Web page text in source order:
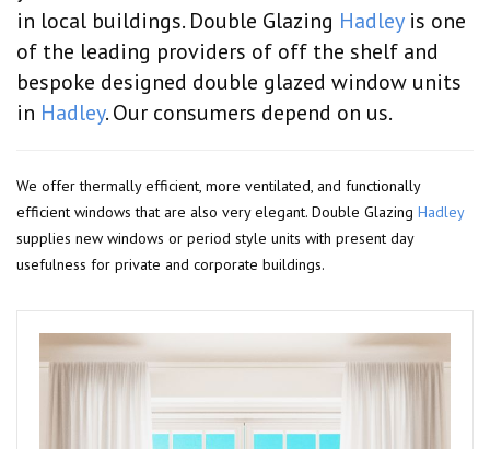
in local buildings. Double Glazing Hadleyis one
of the leading providers of off the shelf and
bespoke designed double glazed window units
in Hadley. Our consumers depend on us.
We offer thermally efficient, more ventilated, and functionally
efficient windows that are also very elegant. Double Glazing Hadley
supplies new windows or period style units with present day
usefulness for private and corporate buildings.